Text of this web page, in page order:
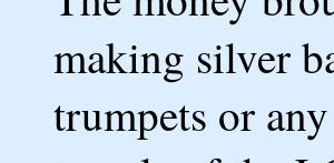
making silver
trumpets or